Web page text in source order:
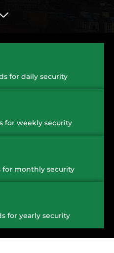
for daily security
for weekly security
for monthly security
for yearly security